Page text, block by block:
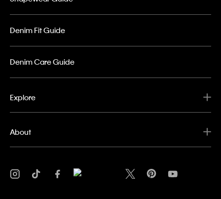
Denim Fit Guide
Denim Care Guide
Explore
About